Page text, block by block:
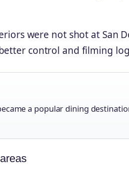
were not shot at San
control and filming
a popular dining